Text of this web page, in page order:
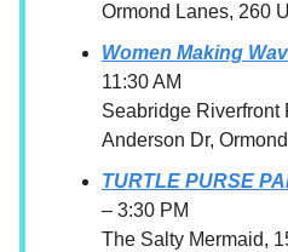
Ormond Lanes, 260
Women Making
11:30 AM
Seabridge Riverfront
Anderson Dr,
TURTLE PURSE
– 3:30 PM
The Salty Mermaid,